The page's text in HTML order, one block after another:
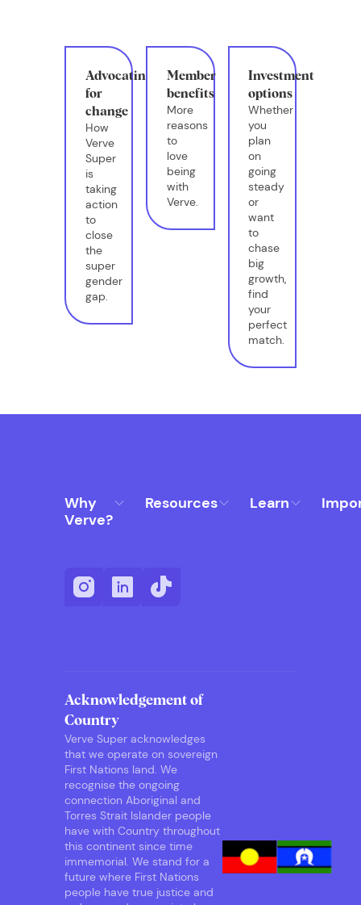
Advocating
for
change
How
Verve
Super
is
taking
action
to
close
the
super
gender
gap.
Member
benefits
More
reasons
to
love
being
with
Verve.
Investment
options
Whether
you
plan
on
going
steady
or
want
to
chase
big
growth,
find
your
perfect
match.
Why
Verve?
Resources Learn
Acknowledgement of
Country
Verve Super acknowledges
that we operate on sovereign
First Nations land. We
recognise the ongoing
connection Aboriginal and
Torres Strait Islander people
have with Country throughout
this continent since time
immemorial. We stand for a
future where First Nations
people have true justice and